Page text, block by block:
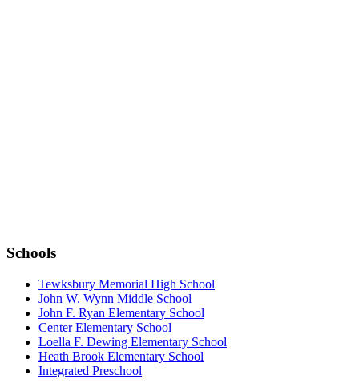
Schools
Tewksbury Memorial High School
John W. Wynn Middle School
John F. Ryan Elementary School
Center Elementary School
Loella F. Dewing Elementary School
Heath Brook Elementary School
Integrated Preschool